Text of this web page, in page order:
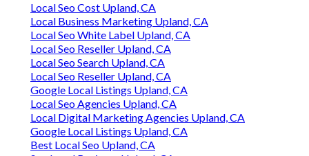
Local Seo Cost Upland, CA
Local Business Marketing Upland, CA
Local Seo White Label Upland, CA
Local Seo Reseller Upland, CA
Local Seo Search Upland, CA
Local Seo Reseller Upland, CA
Google Local Listings Upland, CA
Local Seo Agencies Upland, CA
Local Digital Marketing Agencies Upland, CA
Google Local Listings Upland, CA
Best Local Seo Upland, CA